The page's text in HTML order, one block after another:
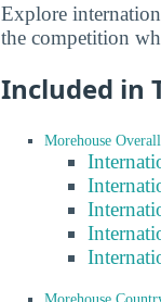
Explore
the competition
Included in
Morehouse Overall
Morehouse